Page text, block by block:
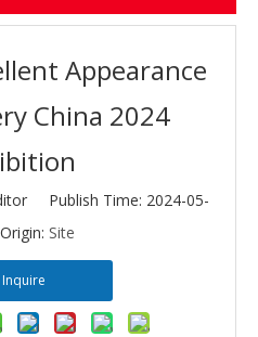
Appearance
China 2024
Publish Time: 2024-05-
Site
Inquire